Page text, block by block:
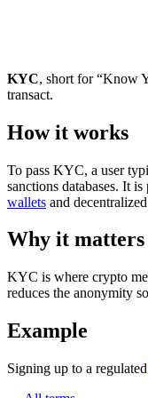
KYC, short for “Know
transact.
How it works
To pass KYC, a user
sanctions databases. It
wallets and
Why it matters
KYC is where crypto
reduces the anonymity
Example
Signing up to a regulated